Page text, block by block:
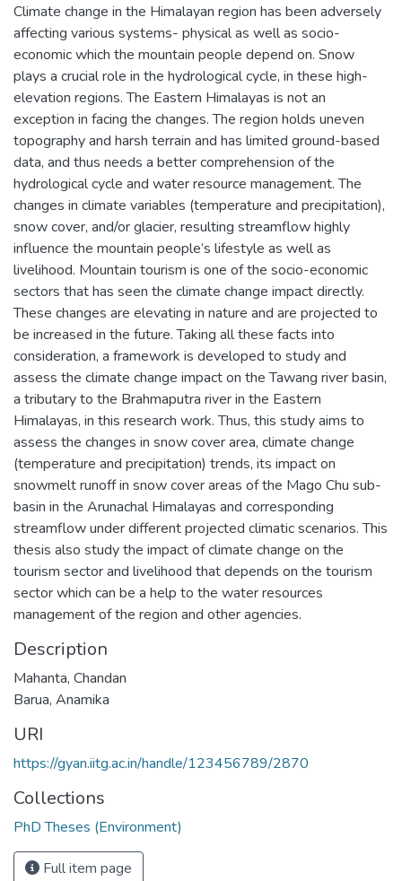
Climate change in the Himalayan region has been adversely
affecting various systems- physical as well as socio-
economic which the mountain people depend on. Snow
plays a crucial role in the hydrological cycle, in these high-
elevation regions. The Eastern Himalayas is not an
exception in facing the changes. The region holds uneven
topography and harsh terrain and has limited ground-based
data, and thus needs a better comprehension of the
hydrological cycle and water resource management. The
changes in climate variables (temperature and precipitation),
snow cover, and/or glacier, resulting streamflow highly
influence the mountain people’s lifestyle as well as
livelihood. Mountain tourism is one of the socio-economic
sectors that has seen the climate change impact directly.
These changes are elevating in nature and are projected to
be increased in the future. Taking all these facts into
consideration, a framework is developed to study and
assess the climate change impact on the Tawang river basin,
a tributary to the Brahmaputra river in the Eastern
Himalayas, in this research work. Thus, this study aims to
assess the changes in snow cover area, climate change
(temperature and precipitation) trends, its impact on
snowmelt runoff in snow cover areas of the Mago Chu sub-
basin in the Arunachal Himalayas and corresponding
streamflow under different projected climatic scenarios. This
thesis also study the impact of climate change on the
tourism sector and livelihood that depends on the tourism
sector which can be a help to the water resources
management of the region and other agencies.
Description
Mahanta, Chandan
Barua, Anamika
URI
https://gyan.iitg.ac.in/handle/123456789/2870
Collections
PhD Theses (Environment)
Full item page